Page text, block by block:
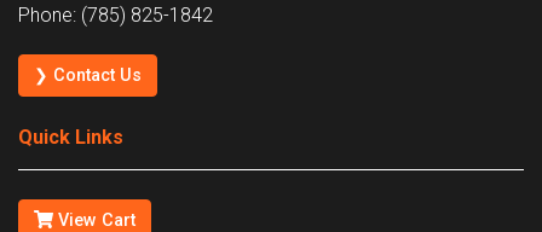
Phone: (785) 825-1842
❯ Contact Us
Quick Links
View Cart